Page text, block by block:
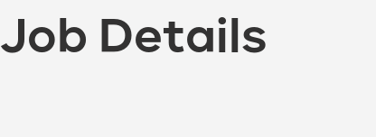
Job Details